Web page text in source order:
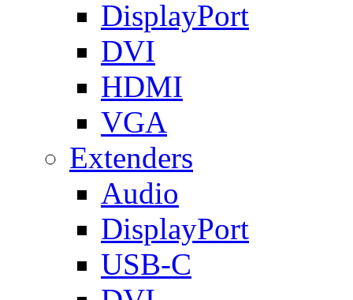
DisplayPort
DVI
HDMI
VGA
Extenders
Audio
DisplayPort
USB-C